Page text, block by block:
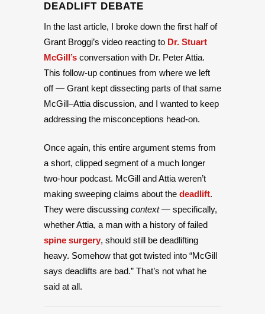
DEADLIFT DEBATE
In the last article, I broke down the first half of
Grant Broggi’s video reacting to Dr. Stuart
McGill’s conversation with Dr. Peter Attia.
This follow-up continues from where we left
off — Grant kept dissecting parts of that same
McGill–Attia discussion, and I wanted to keep
addressing the misconceptions head-on.
Once again, this entire argument stems from
a short, clipped segment of a much longer
two-hour podcast. McGill and Attia weren’t
making sweeping claims about the deadlift.
They were discussing context— specifically,
whether Attia, a man with a history of failed
spine surgery, should still be deadlifting
heavy. Somehow that got twisted into “McGill
says deadlifts are bad.” That’s not what he
said at all.